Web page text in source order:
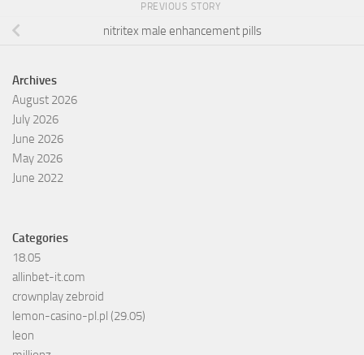
PREVIOUS STORY
nitritex male enhancement pills
Archives
August 2026
July 2026
June 2026
May 2026
June 2022
Categories
18.05
allinbet-it.com
crownplay zebroid
lemon-casino-pl.pl (29.05)
leon